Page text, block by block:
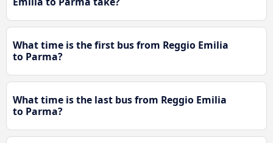
What time is the first bus from Reggio Emilia
to Parma?
What time is the last bus from Reggio Emilia
to Parma?